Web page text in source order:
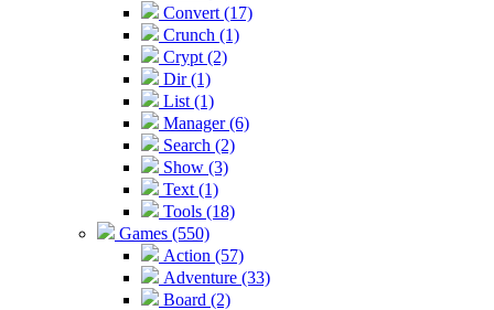
Convert (17)
Crunch (1)
Crypt (2)
Dir (1)
List (1)
Manager (6)
Search (2)
Show (3)
Text (1)
Tools (18)
Games (550)
Action (57)
Adventure (33)
Board (2)